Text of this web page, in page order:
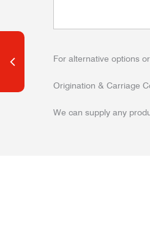
For alternative options
Origination & Carriage
We can supply any